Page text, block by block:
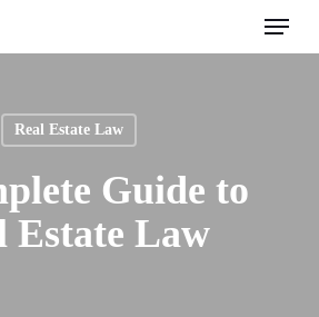
Menu
Real Estate Law
Guide to
Estate Law